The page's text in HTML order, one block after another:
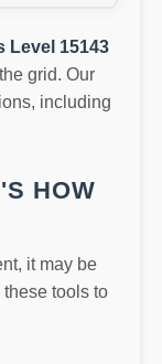
Level 15143
grid. Our
including
HOW
it may be
tools to